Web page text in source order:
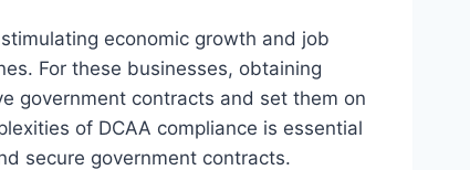
economic growth and job
For these businesses, obtaining
government contracts and set them on
of DCAA compliance is essential
secure government contracts.